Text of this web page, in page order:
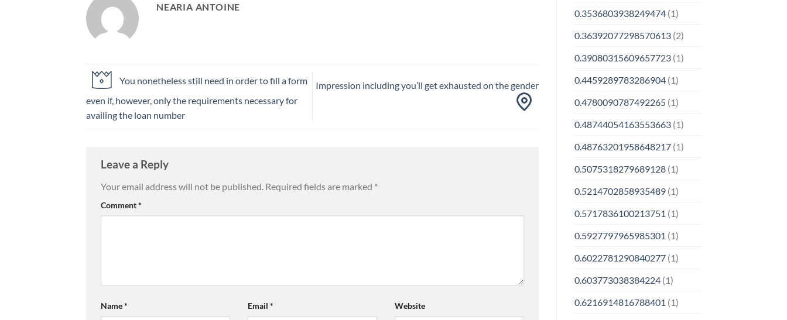
NEARIA ANTOINE
You nonetheless still need in order to fill a form
even if, however, only the requirements necessary for
availing the loan number
Impression including you’ll get exhausted on the gender
Leave a Reply
Your email address will not be published. Required fields are marked *
Comment*
Name* Email * Website
0.3536803938249474(1)
0.36392077298570613(2)
0.39080315609657723(1)
0.4459289783286904(1)
0.4780090787492265(1)
0.48744054163553663(1)
0.48763201958648217(1)
0.5075318279689128(1)
0.5214702858935489(1)
0.5717836100213751 (1)
0.5927797965985301 (1)
0.6022781290840277(1)
0.603773038384224(1)
0.6216914816788401 (1)